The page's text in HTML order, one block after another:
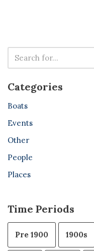
Categories
Boats
Events
Other
People
Places
Time Periods
Pre 1900 1900s